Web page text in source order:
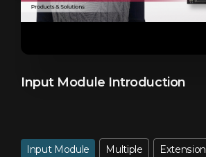
Input Module Introduction
Input Module Multiple Extension